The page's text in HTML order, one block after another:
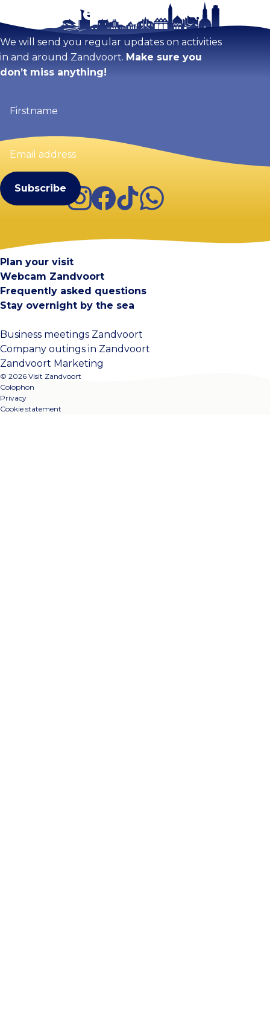
Stay tuned!
We will send you regular updates on activities
in and around Zandvoort. Make sure you
don’t miss anything!
(Required)
Email
address
(Required)
Instagram
Facebook
TikTokWhatsApp
Plan your visit
Webcam Zandvoort
Frequently asked questions
Stay overnight by the sea
Business meetings Zandvoort
Company outings in Zandvoort
Zandvoort Marketing
© 2026 Visit Zandvoort
Colophon
Privacy
Cookie statement